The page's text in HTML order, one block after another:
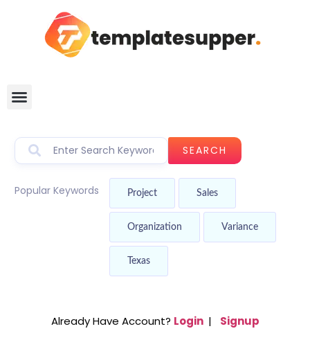
SEARCH
Popular Keywords Project Sales
Organization Variance
Texas
Already Have Account? Login | Signup